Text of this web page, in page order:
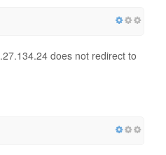
does not redirect to